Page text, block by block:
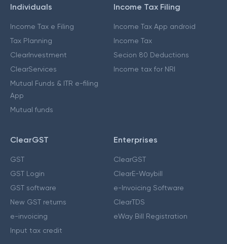
Individuals
Income Tax e Filing
Tax Planning
ClearInvestment
ClearServices
Mutual Funds & ITR e-filing
App
Mutual funds
Income Tax Filing
Income Tax App android
Income Tax
Secion 80 Deductions
Income tax for NRI
ClearGST
GST
GST Login
GST software
New GST returns
e-invoicing
Input tax credit
Enterprises
ClearGST
ClearE-Waybill
e-Invoicing Software
ClearTDS
eWay Bill Registration